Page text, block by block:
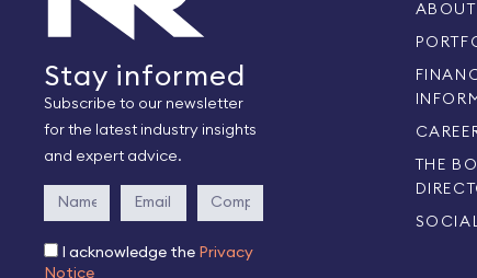
Stay informed
Subscribe to our newsletter
for the latest industry insights
and expert advice.
I acknowledge the Privacy
Notice
ABOUT
THE